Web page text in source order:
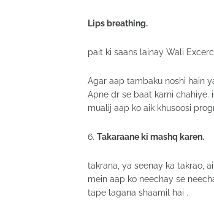
Lips breathing.
pait ki saans lainay Wali
Agar aap tambaku noshi hain
Apne dr se baat karni chahiye.
mualij aap ko aik khusoosi
6. Takaraane ki mashq karen.
takrana, ya seenay ka takrao,
mein aap ko neechay se
tape lagana shaamil hai .